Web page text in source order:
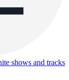
shows and tracks